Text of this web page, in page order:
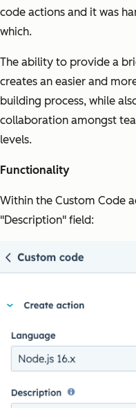
code actions and it was
which.
The ability to provide a
creates an easier and
building process, while
collaboration amongst
levels.
Functionality
Within the Custom Code
"Description" field: